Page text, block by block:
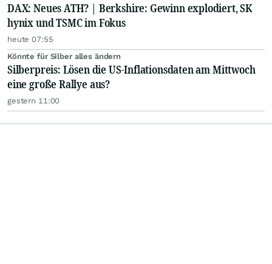
DAX: Neues ATH? | Berkshire: Gewinn explodiert, SK
hynix und TSMC im Fokus
heute 07:55
Könnte für Silber alles ändern
Silberpreis: Lösen die US-Inflationsdaten am Mittwoch
eine große Rallye aus?
gestern 11:00